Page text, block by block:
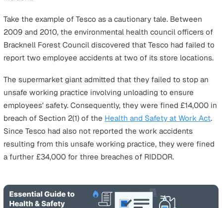
accident:
You must notify the enforcing authority of a work-
accident resulting in the death of any person,
injuries to workers, non-fatal accidents requiring
treatment for non-workers, and dangerous
as soon as possible and no later than 10 days after
incident.
You must notify the enforcing authority of any
resulting in the over-seven-day incapacitation of a
You must notify any case of occupational disease,
including those associated with exposure to